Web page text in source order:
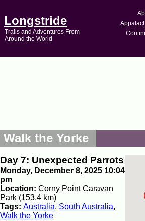
Longstride
Trails and Adventures From
Around the World
Walk the Yorke
Day 7: Unexpected Parrots
Monday, December 8, 2025 10:04
pm
Location: Corny Point Caravan
Park (153.4 km)
Tags: Australia, South Australia,
Walk the Yorke